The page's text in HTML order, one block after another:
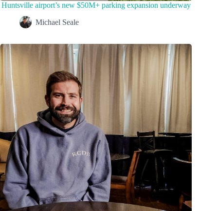
Huntsville airport’s new $50M+ parking expansion underway
Michael Seale